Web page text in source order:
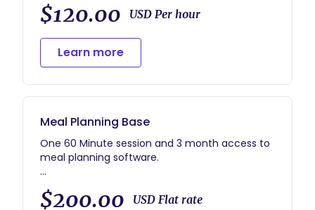
$120.00 USD Per hour
Learn more
Meal Planning Base
One 60 Minute session and 3 month access to
meal planning software.
Why do you need to add this?
It's a dietitian in your back pocket any time you
$200.00 USD Flat rate